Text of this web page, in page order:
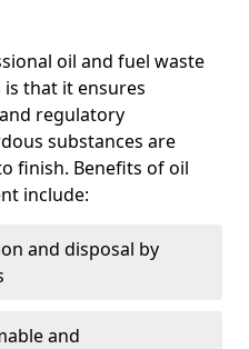
oil and fuel waste
that it ensures
regulatory
substances are
finish. Benefits of oil
include:
and disposal by
and